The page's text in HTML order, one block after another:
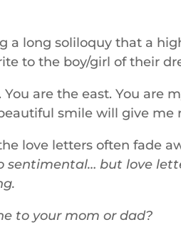
a long soliloquy that a
to the boy/girl of their
are the east. You are
smile will give me
love letters often fade
sentimental… but love
to your mom or dad?